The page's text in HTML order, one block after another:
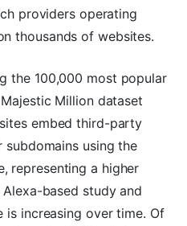
providers operating
thousands of websites.
the 100,000 most popular
Million dataset
embed third-party
using the
representing a higher
based study and
is increasing over time. Of